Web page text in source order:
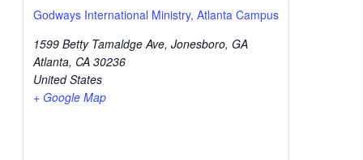
Godways International Ministry, Atlanta Campus
1599 Betty Tamaldge Ave, Jonesboro, GA
Atlanta, CA 30236
United States
+ Google Map